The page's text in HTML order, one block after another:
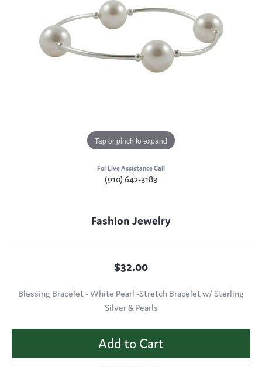
Tap or pinch to expand
For Live Assistance Call
(910) 642-3183
Fashion Jewelry
$32.00
Blessing Bracelet - White Pearl -Stretch Bracelet w/ Sterling
Silver & Pearls
Add to Cart